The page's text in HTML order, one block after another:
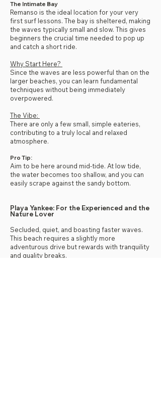
The Intimate Bay
Remanso is the ideal location for your very
first surf lessons. The bay is sheltered, making
the waves typically small and slow. This gives
beginners the crucial time needed to pop up
and catch a short ride.
Why Start Here?
Since the waves are less powerful than on the
larger beaches, you can learn fundamental
techniques without being immediately
overpowered.
The Vibe:
There are only a few small, simple eateries,
contributing to a truly local and relaxed
atmosphere.
Pro Tip:
Aim to be here around mid-tide. At low tide,
the water becomes too shallow, and you can
easily scrape against the sandy bottom.
Playa Yankee: For the Experienced and the
Nature Lover
Secluded, quiet, and boasting faster waves.
This beach requires a slightly more
adventurous drive but rewards with tranquility
and quality breaks.